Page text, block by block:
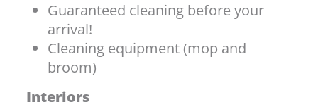
Guaranteed cleaning before your
arrival!
Cleaning equipment (mop and
broom)
Interiors